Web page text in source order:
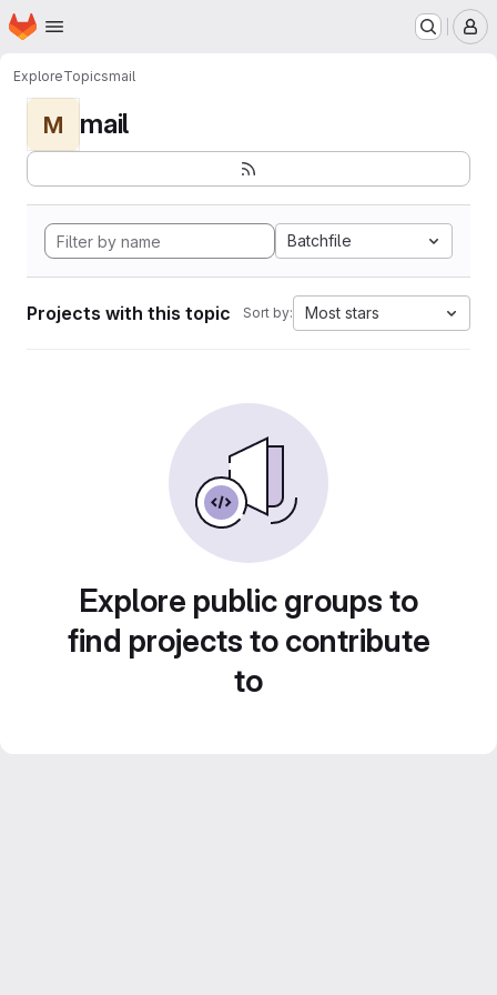
Skip to main content
Homepage
ExploreTopicsmail
M mail
Batchfile
Projects with this topic Sort by: Most stars
Explore public groups to
find projects to contribute
to